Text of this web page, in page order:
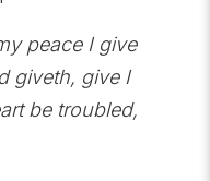
peace I give
giveth, give I
be troubled,